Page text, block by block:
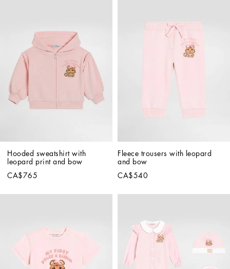
Hooded sweatshirt with
leopard print and bow
CA$765
Fleece trousers with leopard
and bow
CA$540